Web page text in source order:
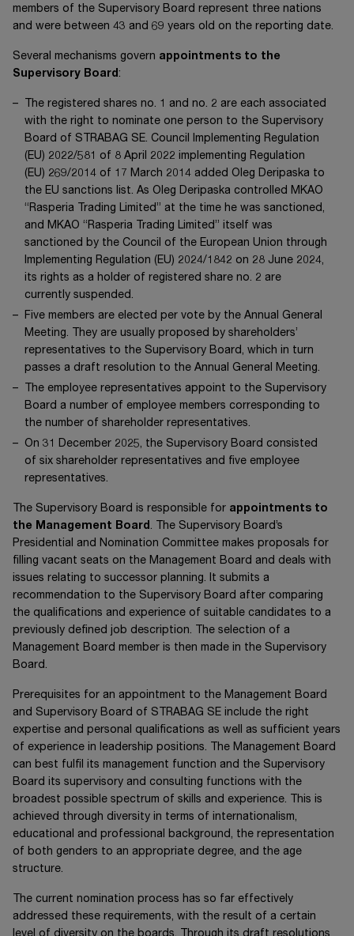
members of the Supervisory Board represent three nations
and were between 43 and 69 years old on the reporting date.
Several mechanisms govern appointments to the
Supervisory Board:
The registered shares no. 1 and no. 2 are each associated
with the right to nominate one person to the Supervisory
Board of STRABAG SE. Council Implementing Regulation
(EU) 2022/581 of 8 April 2022 implementing Regulation
(EU) 269/2014 of 17 March 2014 added Oleg Deripaska to
the EU sanctions list. As Oleg Deripaska controlled MKAO
“Rasperia Trading Limited” at the time he was sanctioned,
and MKAO “Rasperia Trading Limited” itself was
sanctioned by the Council of the European Union through
Implementing Regulation (EU) 2024/1842 on 28 June 2024,
its rights as a holder of registered share no. 2 are
currently suspended.
Five members are elected per vote by the Annual General
Meeting. They are usually proposed by shareholders’
representatives to the Supervisory Board, which in turn
passes a draft resolution to the Annual General Meeting.
The employee representatives appoint to the Supervisory
Board a number of employee members corresponding to
the number of shareholder representatives.
On 31 December 2025, the Supervisory Board consisted
of six shareholder representatives and five employee
representatives.
The Supervisory Board is responsible for appointments to
the Management Board. The Supervisory Board’s
Presidential and Nomination Committee makes proposals for
filling vacant seats on the Management Board and deals with
issues relating to successor planning. It submits a
recommendation to the Supervisory Board after comparing
the qualifications and experience of suitable candidates to a
previously defined job description. The selection of a
Management Board member is then made in the Supervisory
Board.
Prerequisites for an appointment to the Management Board
and Supervisory Board of STRABAG SE include the right
expertise and personal qualifications as well as sufficient years
of experience in leadership positions. The Management Board
can best fulfil its management function and the Supervisory
Board its supervisory and consulting functions with the
broadest possible spectrum of skills and experience. This is
achieved through diversity in terms of internationalism,
educational and professional background, the representation
of both genders to an appropriate degree, and the age
structure.
The current nomination process has so far effectively
addressed these requirements, with the result of a certain